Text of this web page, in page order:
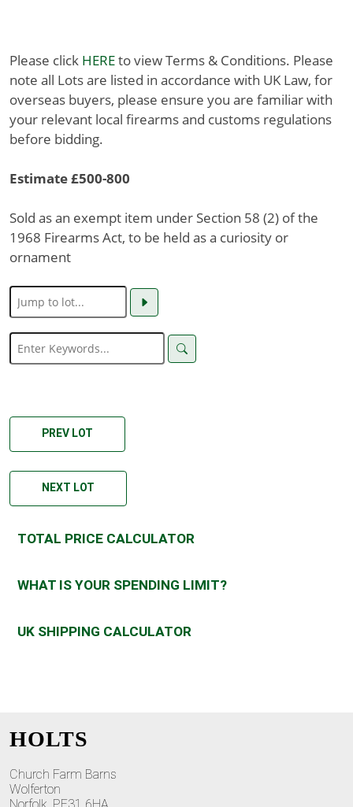
Please click HEREto view Terms & Conditions. Please
note all Lots are listed in accordance with UK Law, for
overseas buyers, please ensure you are familiar with
your relevant local firearms and customs regulations
before bidding.
Estimate £500-800
Sold as an exempt item under Section 58 (2) of the
1968 Firearms Act, to be held as a curiosity or
ornament
PREV LOT
NEXT LOT
TOTAL PRICE CALCULATOR
WHAT IS YOUR SPENDING LIMIT?
UK SHIPPING CALCULATOR
HOLTS
Church Farm Barns
Wolferton